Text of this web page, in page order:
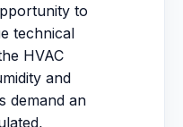
to
technical
HVAC
and
demand an